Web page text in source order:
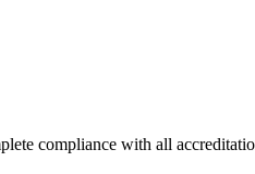
compliance with all